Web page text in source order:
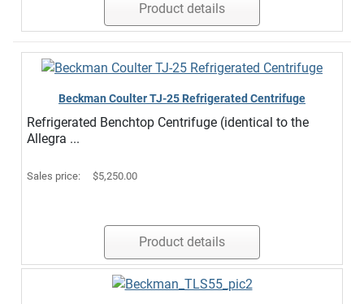
Product details
Beckman Coulter TJ-25 Refrigerated Centrifuge
Refrigerated Benchtop Centrifuge (identical to the
Allegra ...
Sales price: $5,250.00
Product details